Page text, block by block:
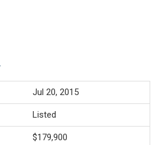
Jul 20, 2015
Listed
$179,900